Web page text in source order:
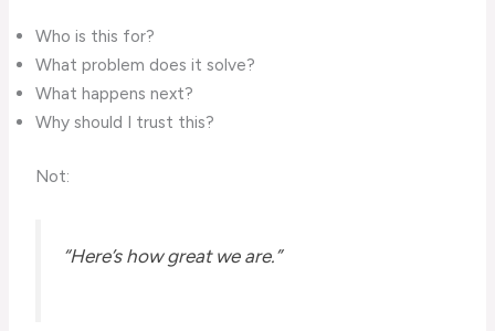
Who is this for?
What problem does it solve?
What happens next?
Why should I trust this?
Not:
“Here’s how great we are.”